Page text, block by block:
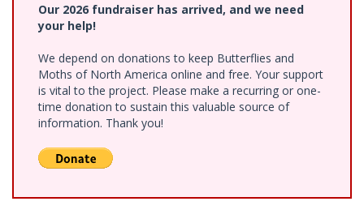
Our 2026 fundraiser has arrived, and we need
your help!
We depend on donations to keep Butterflies and
Moths of North America online and free. Your support
is vital to the project. Please make a recurring or one-
time donation to sustain this valuable source of
information. Thank you!